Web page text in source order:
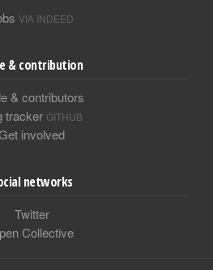
VIA INDEED
& contribution
& contributors
tracker GITHUB
involved
networks
Twitter
Collective